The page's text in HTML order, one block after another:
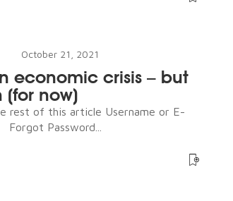
October 21, 2021
economic crisis – but
(for now)
rest of this article Username or E-
Password...